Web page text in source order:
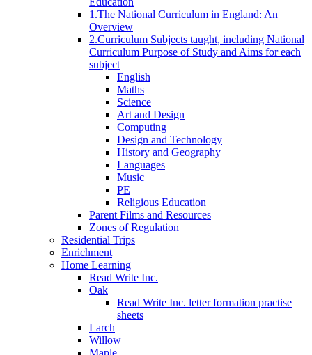
1.The National Curriculum in England: An
Overview
2.Curriculum Subjects taught, including National
Curriculum Purpose of Study and Aims for each
subject
English
Maths
Science
Art and Design
Computing
Design and Technology
History and Geography
Languages
Music
PE
Religious Education
Parent Films and Resources
Zones of Regulation
Residential Trips
Enrichment
Home Learning
Read Write Inc.
Oak
Read Write Inc. letter formation practise
sheets
Larch
Willow